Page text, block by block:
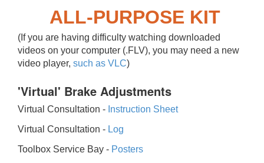
ALL-PURPOSE KIT
(If you are having difficulty watching downloaded
videos on your computer (.FLV), you may need a new
video player, such as VLC)
'Virtual' Brake Adjustments
Virtual Consultation - Instruction Sheet
Virtual Consultation - Log
Toolbox Service Bay - Posters